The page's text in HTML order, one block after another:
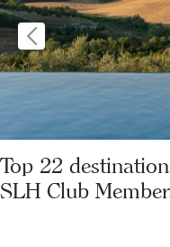
Top 22
SLH Club